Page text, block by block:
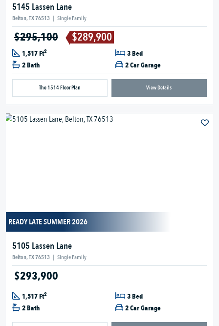
5145 Lassen Lane
Belton, TX 76513 | Single Family
$295,100 $289,900
1,517 Ft2
3 Bed
2 Bath
2 Car Garage
The 1514 Floor Plan View Details
READY LATE SUMMER 2026
5105 Lassen Lane
Belton, TX 76513 | Single Family
$293,900
1,517 Ft2
3 Bed
2 Bath
2 Car Garage